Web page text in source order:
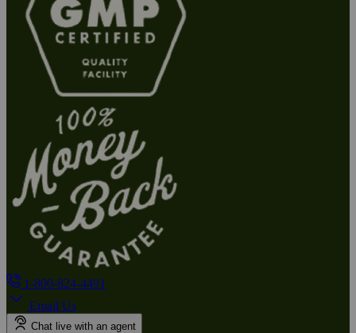
1-800-824-4491
Email Us
Chat live with an agent